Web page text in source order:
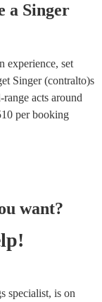
a Singer
experience, set
Singer (contralto)s
range acts around
per booking
want?
specialist, is on